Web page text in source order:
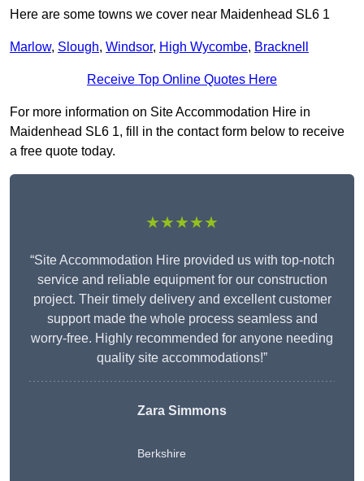
Here are some towns we cover near Maidenhead SL6 1
Marlow, Slough, Windsor, High Wycombe, Bracknell
Receive Top Online Quotes Here
For more information on Site Accommodation Hire in
Maidenhead SL6 1, fill in the contact form below to receive
a free quote today.
★★★★★
“Site Accommodation Hire provided us with top-notch
service and reliable equipment for our construction
project. Their timely delivery and excellent customer
support made the whole process seamless and
worry-free. Highly recommended for anyone needing
quality site accommodations!”
Zara Simmons
Berkshire